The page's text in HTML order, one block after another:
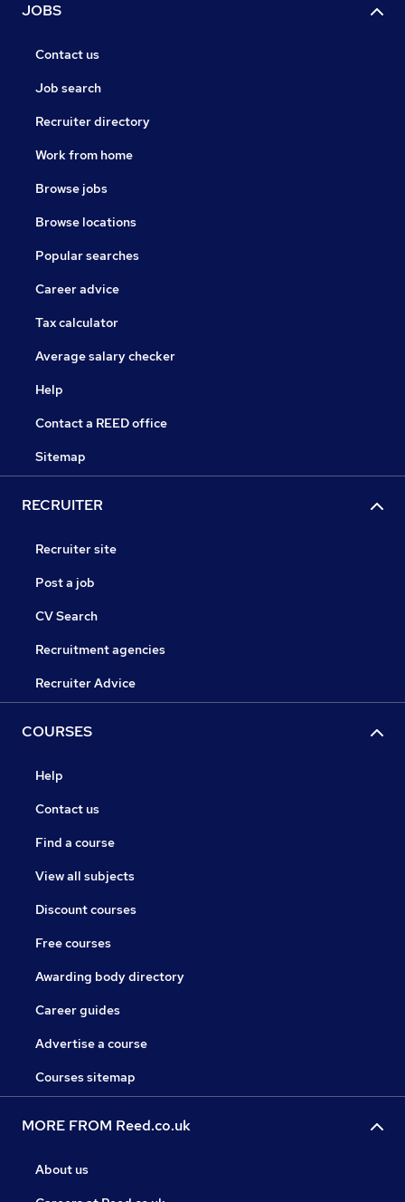
JOBS
Contact us
Job search
Recruiter directory
Work from home
Browse jobs
Browse locations
Popular searches
Career advice
Tax calculator
Average salary checker
Help
Contact a REED office
Sitemap
RECRUITER
Recruiter site
Post a job
CV Search
Recruitment agencies
Recruiter Advice
COURSES
Help
Contact us
Find a course
View all subjects
Discount courses
Free courses
Awarding body directory
Career guides
Advertise a course
Courses sitemap
MORE FROM Reed.co.uk
About us